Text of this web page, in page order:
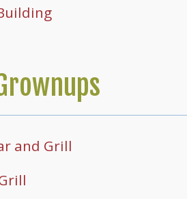
and Grill